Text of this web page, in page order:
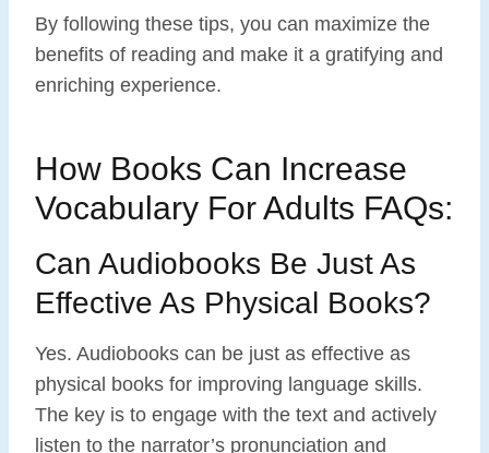
By following these tips, you can maximize the
benefits of reading and make it a gratifying and
enriching experience.
How Books Can Increase
Vocabulary For Adults FAQs:
Can Audiobooks Be Just As
Effective As Physical Books?
Yes. Audiobooks can be just as effective as
physical books for improving language skills.
The key is to engage with the text and actively
listen to the narrator’s pronunciation and